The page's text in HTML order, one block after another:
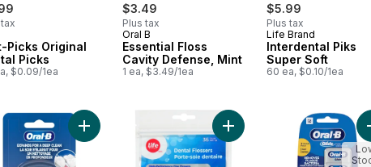
Picks Original
Picks
$0.09/1ea
$3.49
Plus tax
Oral B
Essential Floss
Cavity Defense, Mint
1 ea, $3.49/1ea
$5.99
Plus tax
Life Brand
Interdental Piks
Super Soft
60 ea, $0.10/1ea
With Fluoride Fruit Smoothie Swirl to cart
Add Expanding Dental Floss to cartAdd Dental Flossers to cart